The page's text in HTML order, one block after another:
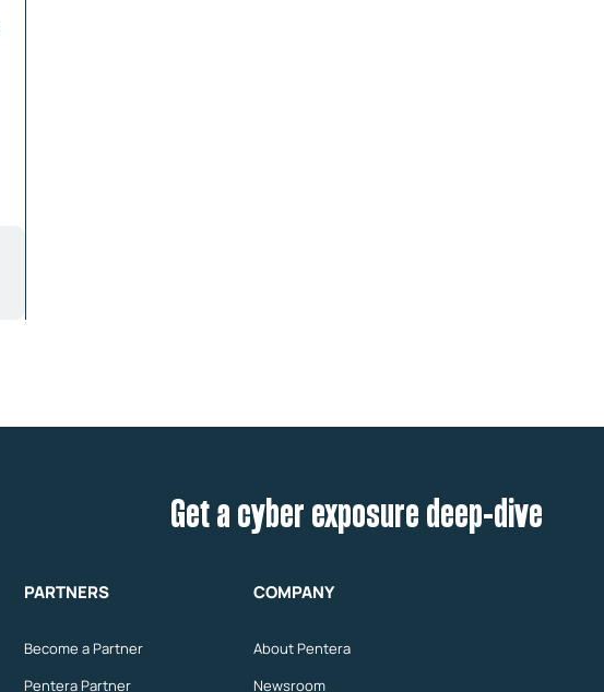
Get a cyber exposure deep-dive
PARTNERS
Become a Partner
Pentera Partner
COMPANY
About Pentera
Newsroom